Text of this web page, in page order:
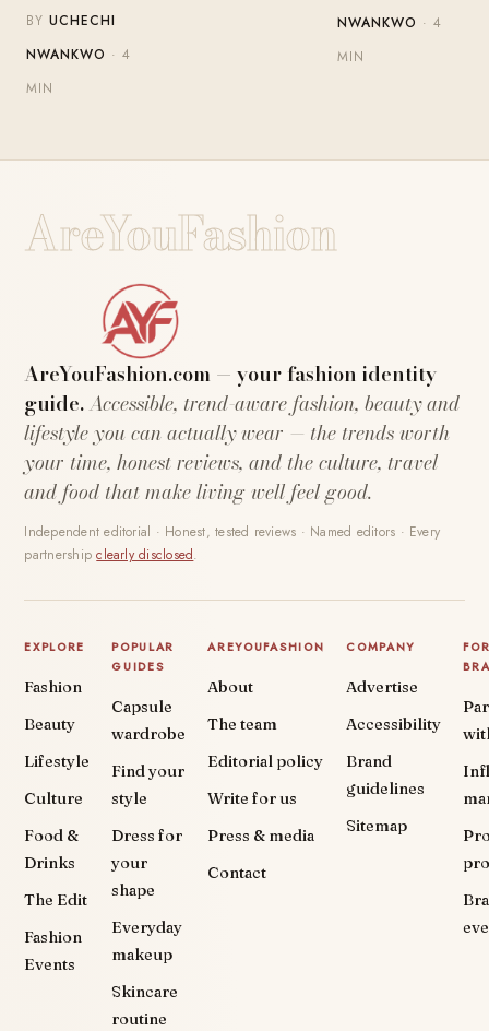
BYUCHECHI
NWANKWO · 4
MIN
NWANKWO · 4
MIN
AreYouFashion
AreYouFashion.com — your fashion identity
guide.Accessible, trend-aware fashion, beauty and
lifestyle you can actually wear — the trends worth
your time, honest reviews, and the culture, travel
and food that make living well feel good.
Independent editorial · Honest, tested reviews · Named editors · Every
partnershipclearly disclosed.
EXPLORE
Fashion
Beauty
Lifestyle
Culture
Food &
Drinks
The Edit
Fashion
Events
POPULAR
GUIDES
Capsule
wardrobe
Find your
style
Dress for
your
shape
Everyday
makeup
Skincare
routine
AREYOUFASHION
About
The team
Editorial policy
Write for us
Press & media
Contact
COMPANY
Advertise
Accessibility
Brand
guidelines
Sitemap